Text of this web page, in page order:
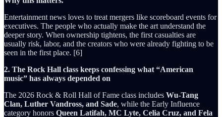
Entertainment news loves to treat mergers like scoreboard events for
executives. The people who actually make the art understand the
deeper story. When ownership tightens, the first casualties are
usually risk, labor, and the creators who were already fighting to be
seen in the first place. [6]
2. The Rock Hall class keeps confessing what “American
music” has always depended on
The 2026 Rock & Roll Hall of Fame class includes Wu-Tang
Clan, Luther Vandross, and Sade, while the Early Influence
category honors Queen Latifah, MC Lyte, Celia Cruz, and Fela